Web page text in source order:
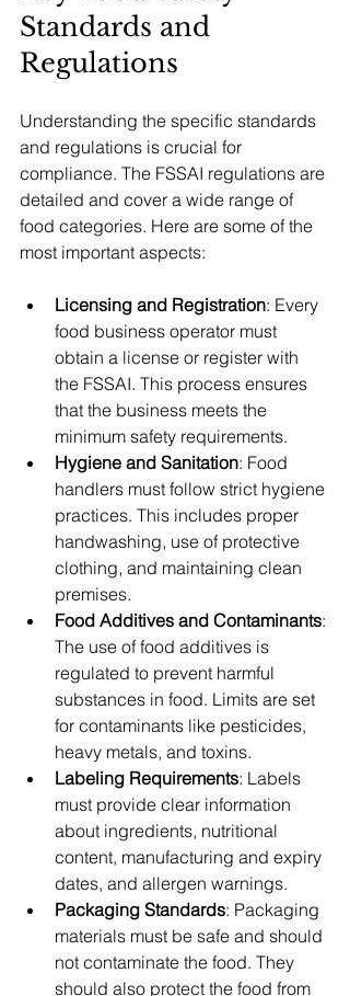
Standards and
Regulations
Understanding the specific standards
and regulations is crucial for
compliance. The FSSAI regulations are
detailed and cover a wide range of
food categories. Here are some of the
most important aspects:
Licensing and Registration: Every
food business operator must
obtain a license or register with
the FSSAI. This process ensures
that the business meets the
minimum safety requirements.
Hygiene and Sanitation: Food
handlers must follow strict hygiene
practices. This includes proper
handwashing, use of protective
clothing, and maintaining clean
premises.
Food Additives and Contaminants:
The use of food additives is
regulated to prevent harmful
substances in food. Limits are set
for contaminants like pesticides,
heavy metals, and toxins.
Labeling Requirements: Labels
must provide clear information
about ingredients, nutritional
content, manufacturing and expiry
dates, and allergen warnings.
Packaging Standards: Packaging
materials must be safe and should
not contaminate the food. They
should also protect the food from